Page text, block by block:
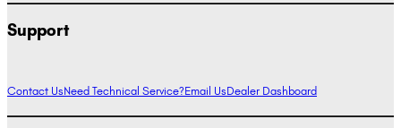
Support
Contact UsNeed Technical Service?Email UsDealer Dashboard